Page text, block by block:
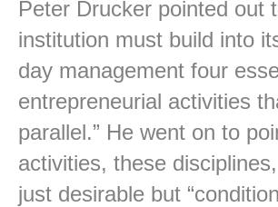
Peter Drucker pointed out
institution must build into
day management four
entrepreneurial activities
parallel.” He went on to
activities, these
just desirable but